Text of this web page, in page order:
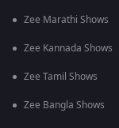
Zee Marathi Shows
Zee Kannada Shows
Zee Tamil Shows
Zee Bangla Shows